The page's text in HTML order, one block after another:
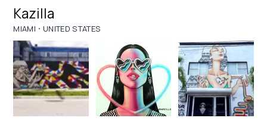
Kazilla
MIAMI · UNITED STATES